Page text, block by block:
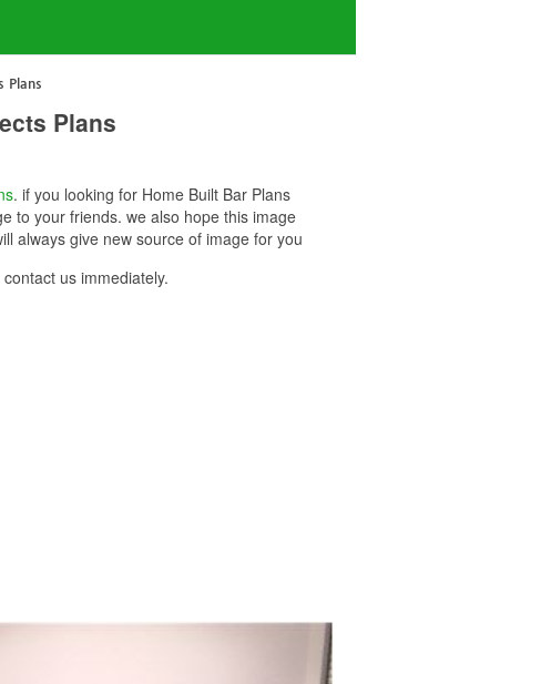
Plans
Plans
. if you looking for Home Built Bar Plans
to your friends. we also hope this image
always give new source of image for you
us immediately.